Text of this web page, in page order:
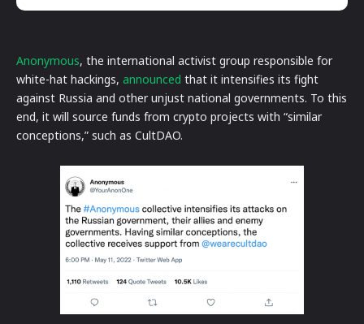
Anonymous, the international activist group responsible for
white-hat hackings, announced that it intensifies its fight
against Russia and other unjust national governments. To this
end, it will source funds from crypto projects with “similar
conceptions,” such as CultDAO.